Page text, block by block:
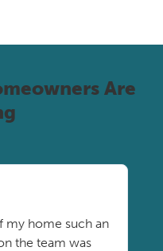
Are
my home such an
the team was